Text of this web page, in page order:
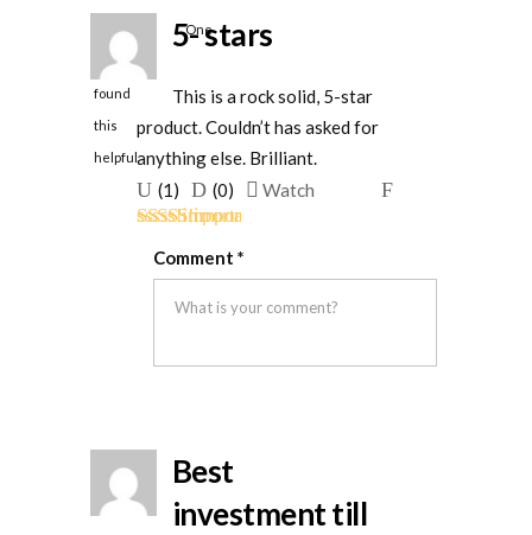
One
person
found
this
helpful
of 5
5- stars
This is a rock solid, 5-star
product. Couldn’t has asked for
anything else. Brilliant.
Upvote
if
this
was
helpful
(1)
Downvote
if
this
was
not
(0) Watch
Flag
Comment *
Best
investment till